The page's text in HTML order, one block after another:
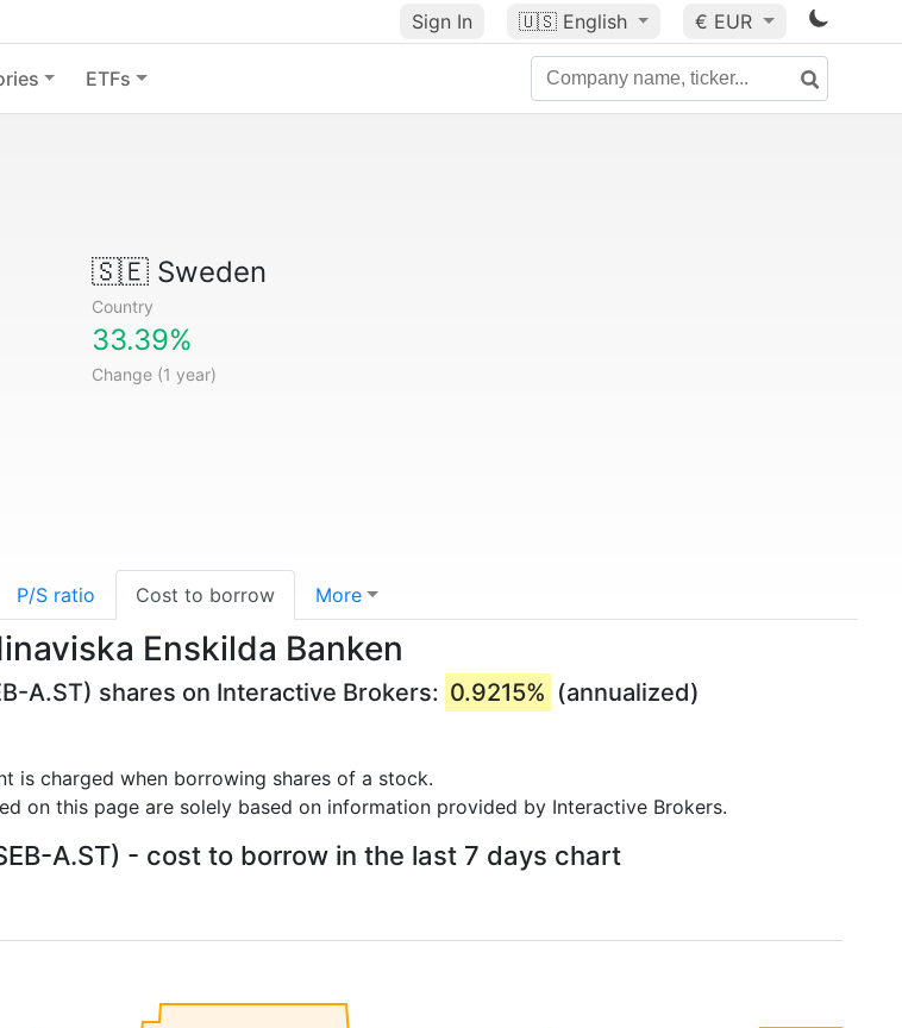
Sign In 🇺🇸 English € EUR
ETFs
🇸🇪Sweden
Country
33.39%
Change (1 year)
P/S ratio Cost to borrow More
Enskilda Banken
A.ST) shares on Interactive Brokers: 0.9215% (annualized)
is charged when borrowing shares of a stock.
on this page are solely based on information provided by Interactive Brokers.
A.ST) - cost to borrow in the last 7 days chart